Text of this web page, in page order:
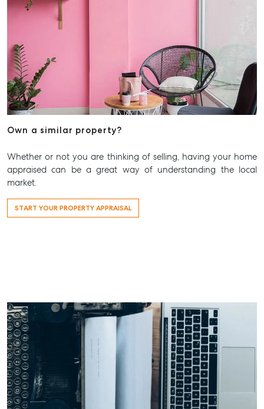
Own a similar property?
Whether or not you are thinking of selling, having your home
appraised can be a great way of understanding the local
market.
START YOUR PROPERTY APPRAISAL